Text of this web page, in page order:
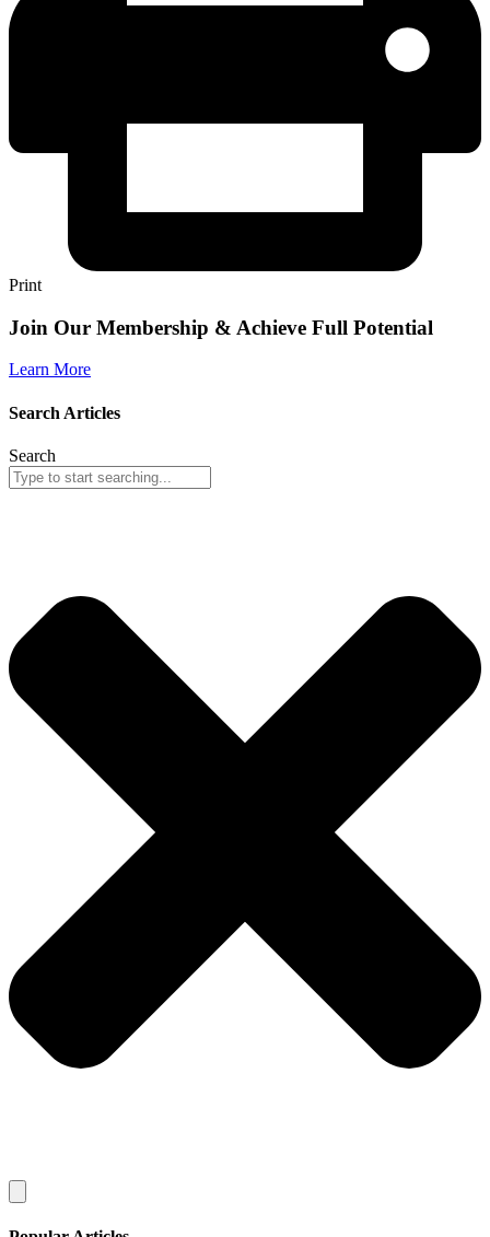
Print
Join Our Membership & Achieve Full Potential
Learn More
Search Articles
Search